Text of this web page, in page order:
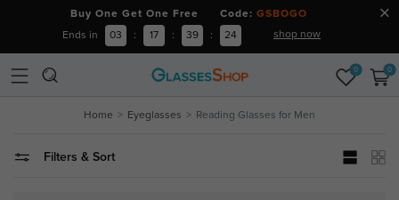
Buy One Get One Free Code: GSBOGO
Ends in 03 : 17 : 39 : 23 shop now
0 0
Home Eyeglasses Reading Glasses for Men
Filters & Sort